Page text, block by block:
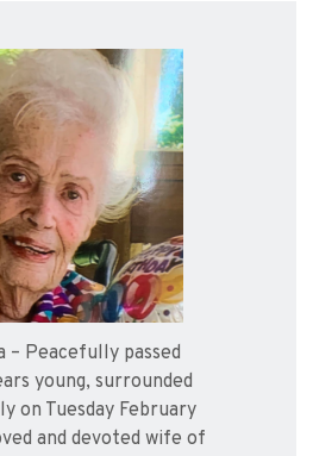
Peacefully passed
young, surrounded
on Tuesday February
and devoted wife of